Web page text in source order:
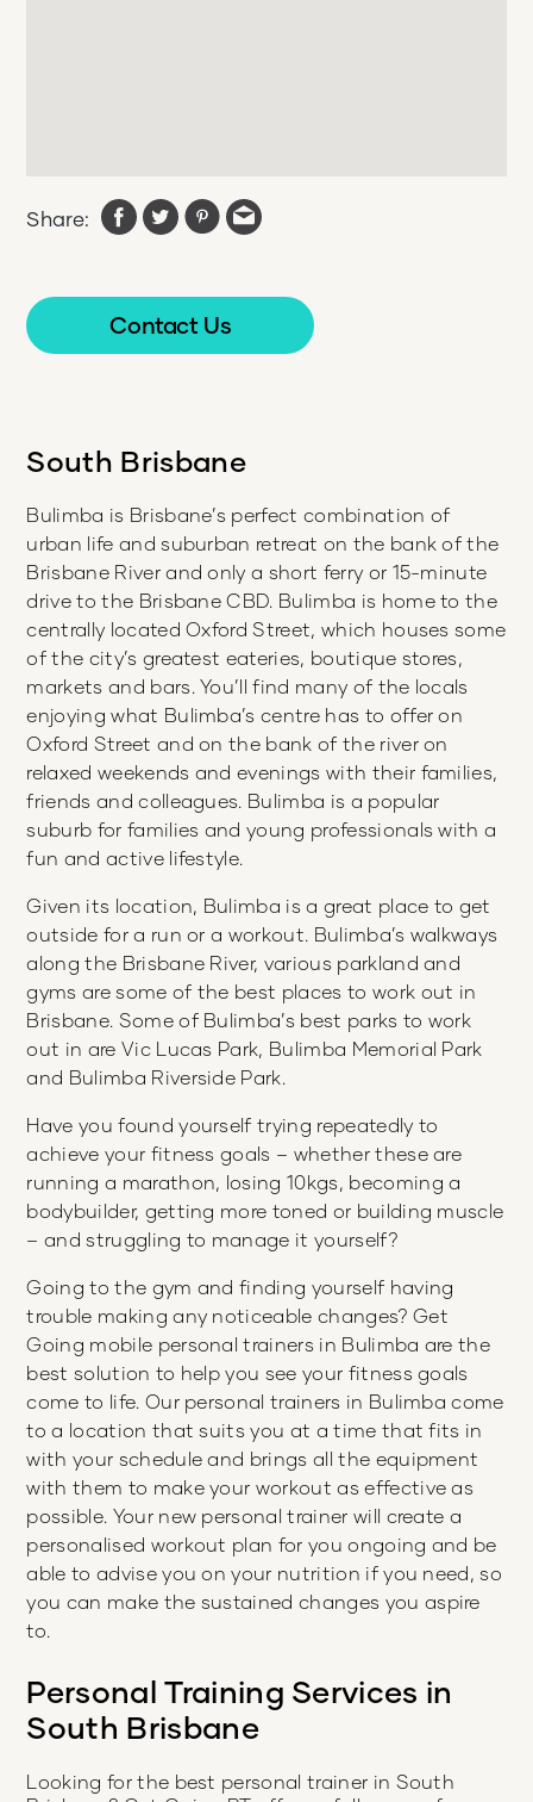
Share:
Contact Us
South Brisbane
Bulimba is Brisbane’s perfect combination of
urban life and suburban retreat on the bank of the
Brisbane River and only a short ferry or 15-minute
drive to the Brisbane CBD. Bulimba is home to the
centrally located Oxford Street, which houses some
of the city’s greatest eateries, boutique stores,
markets and bars. You’ll find many of the locals
enjoying what Bulimba’s centre has to offer on
Oxford Street and on the bank of the river on
relaxed weekends and evenings with their families,
friends and colleagues. Bulimba is a popular
suburb for families and young professionals with a
fun and active lifestyle.
Given its location, Bulimba is a great place to get
outside for a run or a workout. Bulimba’s walkways
along the Brisbane River, various parkland and
gyms are some of the best places to work out in
Brisbane. Some of Bulimba’s best parks to work
out in are Vic Lucas Park, Bulimba Memorial Park
and Bulimba Riverside Park.
Have you found yourself trying repeatedly to
achieve your fitness goals – whether these are
running a marathon, losing 10kgs, becoming a
bodybuilder, getting more toned or building muscle
– and struggling to manage it yourself?
Going to the gym and finding yourself having
trouble making any noticeable changes? Get
Going mobile personal trainers in Bulimba are the
best solution to help you see your fitness goals
come to life. Our personal trainers in Bulimba come
to a location that suits you at a time that fits in
with your schedule and brings all the equipment
with them to make your workout as effective as
possible. Your new personal trainer will create a
personalised workout plan for you ongoing and be
able to advise you on your nutrition if you need, so
you can make the sustained changes you aspire
to.
Personal Training Services in
South Brisbane
Looking for the best personal trainer in South